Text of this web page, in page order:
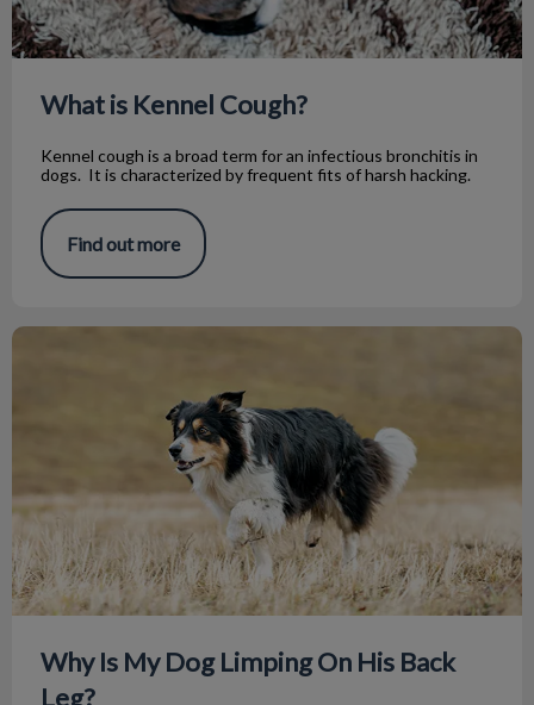
What is Kennel Cough?
Kennel cough is a broad term for an infectious bronchitis in
dogs. It is characterized by frequent fits of harsh hacking.
Find out more
Why Is My Dog Limping On His Back Leg?
Why Is My Dog Limping On His Back
Leg?